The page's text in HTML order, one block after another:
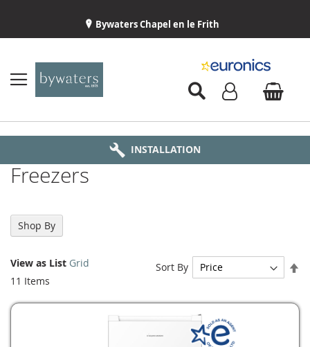
Bywaters Chapel en le Frith
ABOUT US
DELIVERY
INSTALLATION
BYWATERS HOME
Freezers
View as List Grid
11 Items
Sort By
Shop By